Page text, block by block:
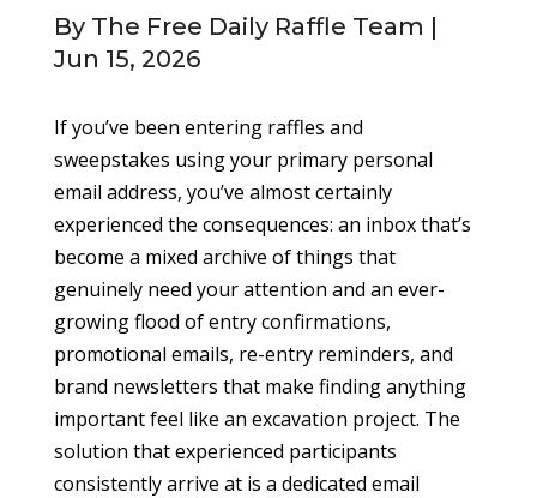
By The Free Daily Raffle Team |
Jun 15, 2026
If you’ve been entering raffles and
sweepstakes using your primary personal
email address, you’ve almost certainly
experienced the consequences: an inbox that’s
become a mixed archive of things that
genuinely need your attention and an ever-
growing flood of entry confirmations,
promotional emails, re-entry reminders, and
brand newsletters that make finding anything
important feel like an excavation project. The
solution that experienced participants
consistently arrive at is a dedicated email